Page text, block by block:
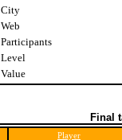
City
Web
Participants
Level
Value
Final
Player